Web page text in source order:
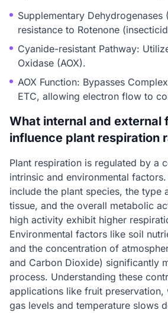
Supplementary Dehydrogenases
resistance to Rotenone
Cyanide-resistant Pathway:
Oxidase (AOX).
AOX Function: Bypasses
ETC, allowing electron flow to
What internal and external
influence plant respiration
Plant respiration is regulated by a
intrinsic and environmental
include the plant species, the type
tissue, and the overall metabolic
high activity exhibit higher
Environmental factors like soil
and the concentration of
and Carbon Dioxide) significantly
process. Understanding these
applications like fruit preservation,
gas levels and temperature slows